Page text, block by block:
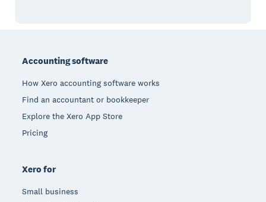
Accounting software
How Xero accounting software works
Find an accountant or bookkeeper
Explore the Xero App Store
Pricing
Xero for
Small business